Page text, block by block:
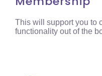
This will support you to
functionality out of the